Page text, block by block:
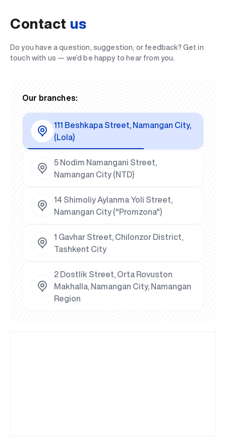
Contact us
Do you have a question, suggestion, or feedback? Get in
touch with us — we’d be happy to hear from you.
Our branches:
111 Beshkapa Street, Namangan City,
(Lola)
5 Nodim Namangani Street,
Namangan City (NTD)
14 Shimoliy Aylanma Yoli Street,
Namangan City ("Promzona")
1 Gavhar Street, Chilonzor District,
Tashkent City
2 Dostlik Street, Orta Rovuston
Makhalla, Namangan City, Namangan
Region